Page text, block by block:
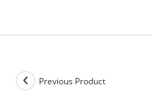
Previous Product